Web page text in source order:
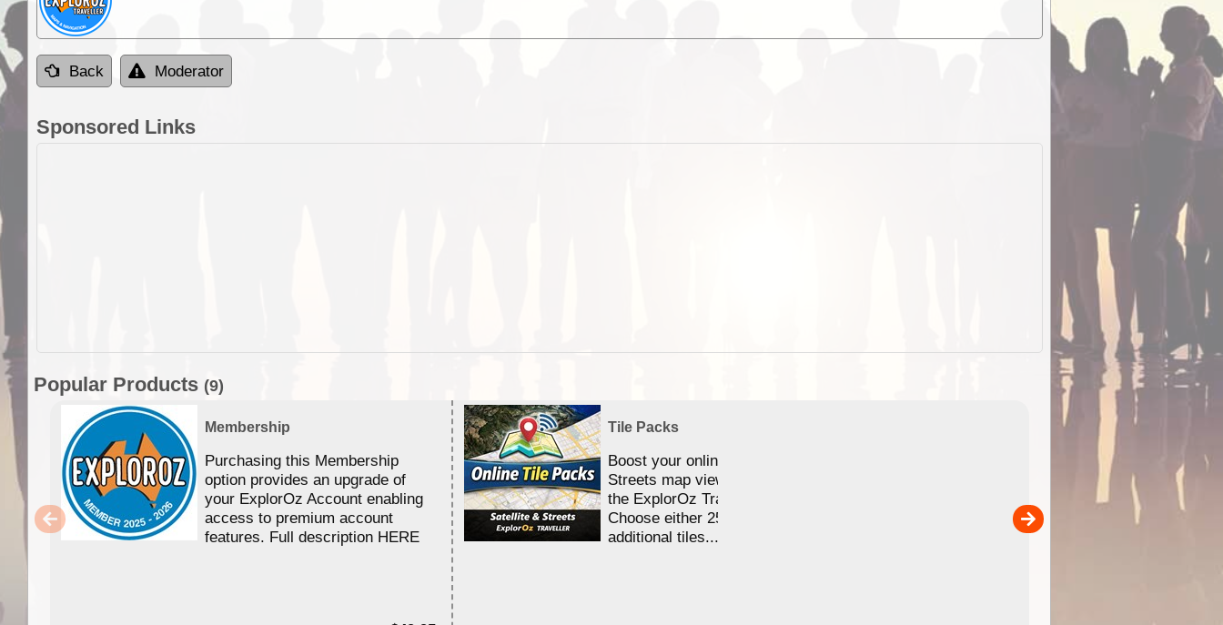
Back Moderator
Sponsored Links
Popular Products (9)
Membership
Purchasing this Membership
option provides an upgrade of
your ExplorOz Account enabling
access to premium account
features. Full description HERE
Tile Packs
Boost your online Satellite &
Streets map viewing allocation in
the ExplorOz Traveller app.
Choose either 25,000 or 100,000
additional tiles....
EOTopo 2026
Detailed topographic mapping of Australia for
and use in the ExplorOz Traveller app (app sold